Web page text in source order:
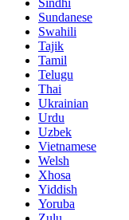
Sundanese
Swahili
Tajik
Tamil
Telugu
Thai
Ukrainian
Urdu
Uzbek
Vietnamese
Welsh
Xhosa
Yiddish
Yoruba